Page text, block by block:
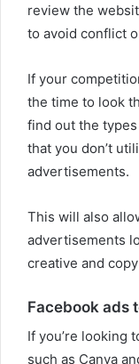
review the
to avoid conflict
If your
the time to look
find out the
that you don’t
advertisements.
This will also
advertisements
creative and
Facebook ads
If you’re looking
such as Canva